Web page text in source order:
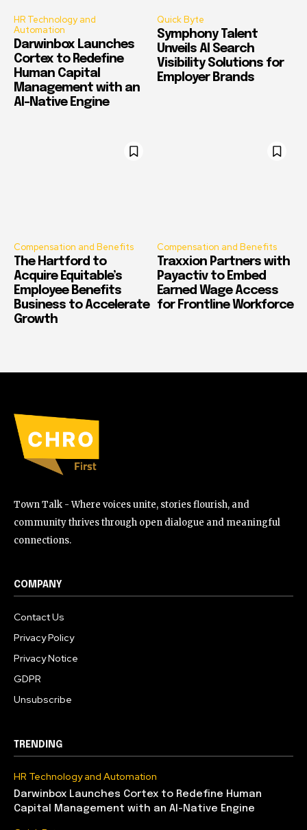
HR Technology and
Automation
Darwinbox Launches
Cortex to Redefine
Human Capital
Management with an
AI-Native Engine
Quick Byte
Symphony Talent
Unveils AI Search
Visibility Solutions for
Employer Brands
Compensation and Benefits
The Hartford to
Acquire Equitable’s
Employee Benefits
Business to Accelerate
Growth
Compensation and Benefits
Traxxion Partners with
Payactiv to Embed
Earned Wage Access
for Frontline Workforce
Town Talk - Where voices unite, stories flourish, and
community thrives through open dialogue and meaningful
connections.
COMPANY
Contact Us
Privacy Policy
Privacy Notice
GDPR
Unsubscribe
TRENDING
HR Technology and Automation
Darwinbox Launches Cortex to Redefine Human
Capital Management with an AI-Native Engine